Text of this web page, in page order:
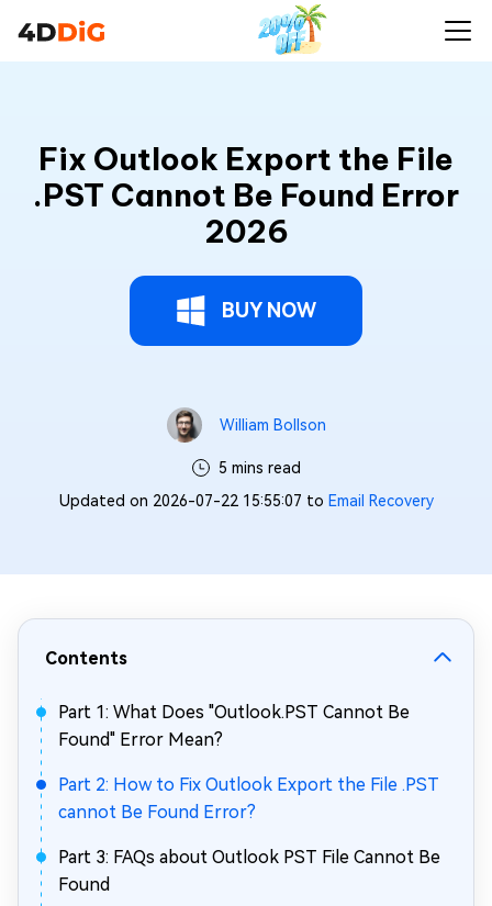
Fix Outlook Export the File
.PST Cannot Be Found Error
2026
BUY NOW
William Bollson
5 mins read
Updated on 2026-07-22 15:55:07 to Email Recovery
Contents
Part 1: What Does "Outlook.PST Cannot Be
Found" Error Mean?
Part 2: How to Fix Outlook Export the File .PST
cannot Be Found Error?
Part 3: FAQs about Outlook PST File Cannot Be
Found